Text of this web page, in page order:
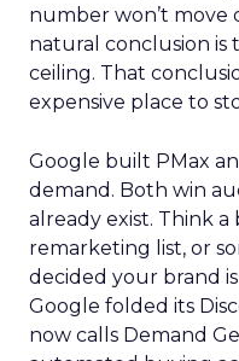
number won’t
natural conclusion is
ceiling. That
expensive place to
Google built PMax
demand. Both win
already exist. Think a
remarketing list, or
decided your brand
Google folded its
now calls Demand